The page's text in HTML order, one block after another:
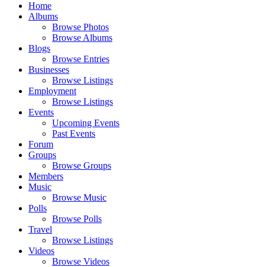
Home
Albums
Browse Photos
Browse Albums
Blogs
Browse Entries
Businesses
Browse Listings
Employment
Browse Listings
Events
Upcoming Events
Past Events
Forum
Groups
Browse Groups
Members
Music
Browse Music
Polls
Browse Polls
Travel
Browse Listings
Videos
Browse Videos